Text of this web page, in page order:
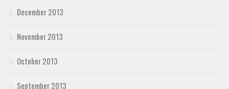
December 2013
November 2013
October 2013
September 2013